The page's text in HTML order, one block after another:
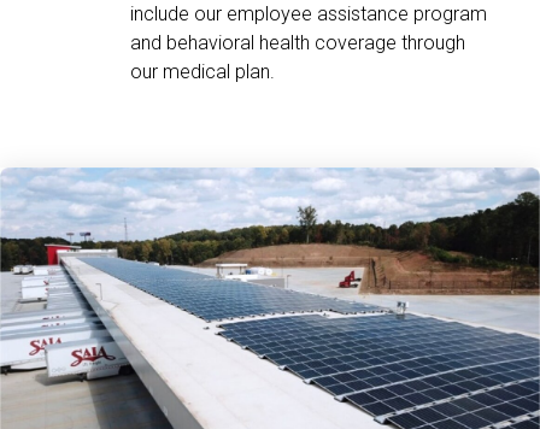
include our employee assistance program
and behavioral health coverage through
our medical plan.
Related Content